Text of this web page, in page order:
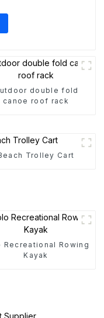
double fold
canoe roof rack
Trolley Cart
Recreational Rowing
Kayak